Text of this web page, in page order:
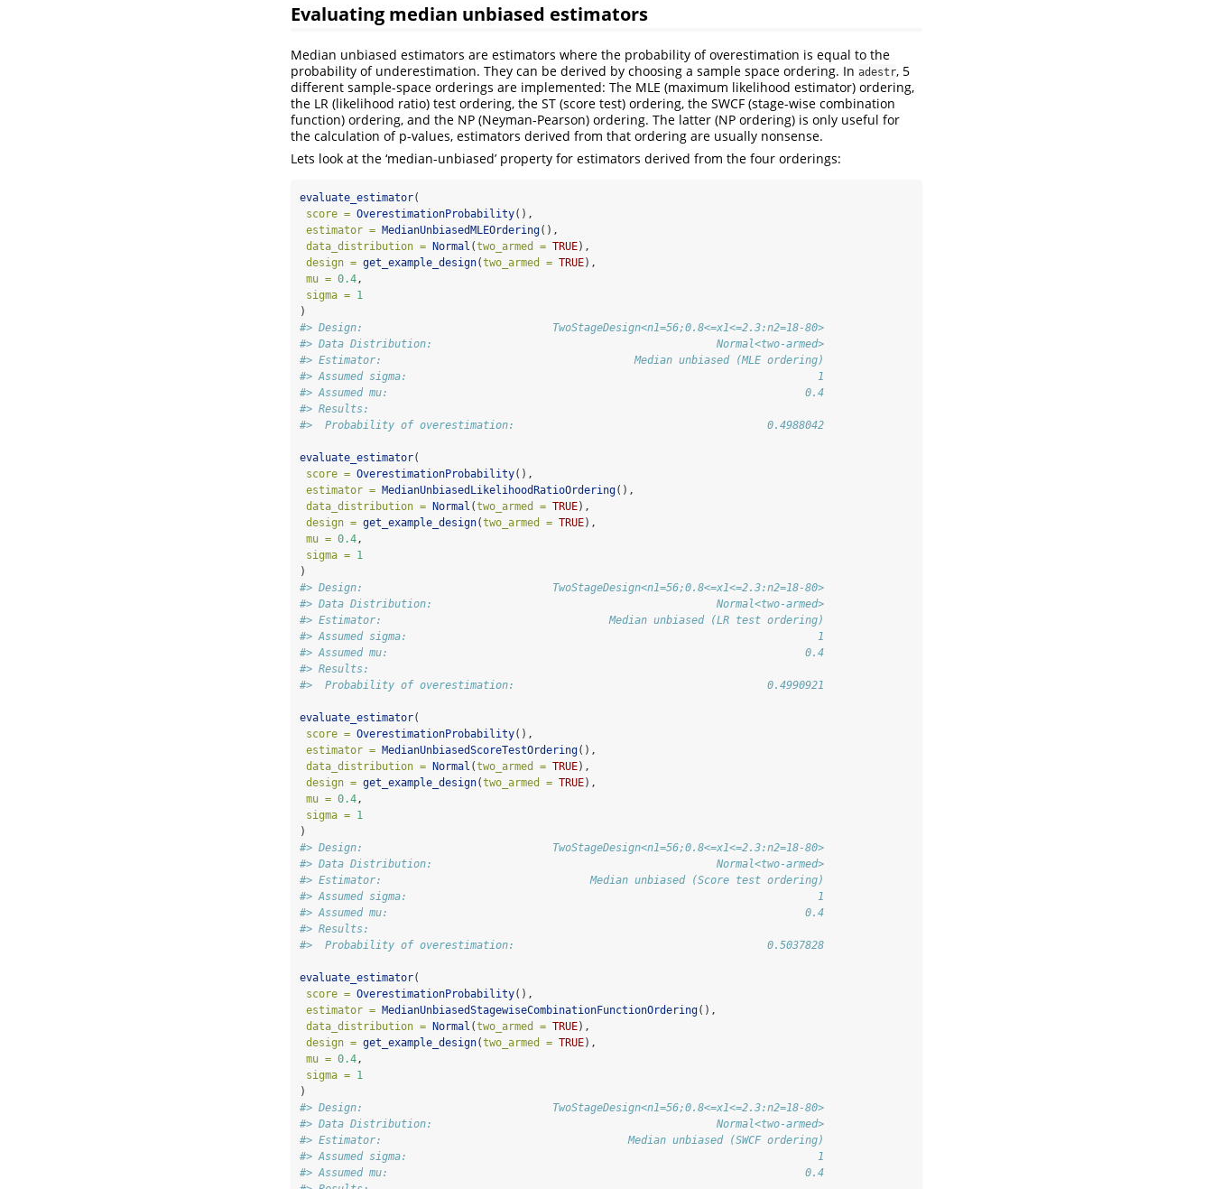
Evaluating median unbiased estimators
Median unbiased estimators are estimators where the probability of overestimation is equal to the
probability of underestimation. They can be derived by choosing a sample space ordering. In adestr, 5
different sample-space orderings are implemented: The MLE (maximum likelihood estimator) ordering,
the LR (likelihood ratio) test ordering, the ST (score test) ordering, the SWCF (stage-wise combination
function) ordering, and the NP (Neyman-Pearson) ordering. The latter (NP ordering) is only useful for
the calculation of p-values, estimators derived from that ordering are usually nonsense.
Lets look at the ‘median-unbiased’ property for estimators derived from the four orderings:
evaluate_estimator(
score = OverestimationProbability(),
estimator = MedianUnbiasedMLEOrdering(),
data_distribution = Normal (two_armed = TRUE),
design = get_example_design(two_armed = TRUE),
mu = 0.4,
sigma = 1
)
#> Design:                              TwoStageDesign<n1=56;0.8<=x1<=2.3:n2=18-80>
#> Data Distribution:                                             Normal<two-armed>
#> Estimator:                                        Median unbiased (MLE ordering)
#> Assumed sigma:                                                                 1
#> Assumed mu:                                                                  0.4
#> Results:
#>  Probability of overestimation:                                        0.4988042
evaluate_estimator(
score = OverestimationProbability(),
estimator = MedianUnbiasedLikelihoodRatioOrdering(),
data_distribution = Normal (two_armed = TRUE),
design = get_example_design(two_armed = TRUE),
mu = 0.4,
sigma = 1
)
#> Design:                              TwoStageDesign<n1=56;0.8<=x1<=2.3:n2=18-80>
#> Data Distribution:                                             Normal<two-armed>
#> Estimator:                                    Median unbiased (LR test ordering)
#> Assumed sigma:                                                                 1
#> Assumed mu:                                                                  0.4
#> Results:
#>  Probability of overestimation:                                        0.4990921
evaluate_estimator(
score = OverestimationProbability(),
estimator = MedianUnbiasedScoreTestOrdering(),
data_distribution = Normal (two_armed = TRUE),
design = get_example_design(two_armed = TRUE),
mu = 0.4,
sigma = 1
)
#> Design:                              TwoStageDesign<n1=56;0.8<=x1<=2.3:n2=18-80>
#> Data Distribution:                                             Normal<two-armed>
#> Estimator:                                 Median unbiased (Score test ordering)
#> Assumed sigma:                                                                 1
#> Assumed mu:                                                                  0.4
#> Results:
#>  Probability of overestimation:                                        0.5037828
evaluate_estimator(
score = OverestimationProbability(),
estimator = MedianUnbiasedStagewiseCombinationFunctionOrdering(),
data_distribution = Normal (two_armed = TRUE),
design = get_example_design(two_armed = TRUE),
mu = 0.4,
sigma = 1
)
#> Design:                              TwoStageDesign<n1=56;0.8<=x1<=2.3:n2=18-80>
#> Data Distribution:                                             Normal<two-armed>
#> Estimator:                                       Median unbiased (SWCF ordering)
#> Assumed sigma:                                                                 1
#> Assumed mu:                                                                  0.4